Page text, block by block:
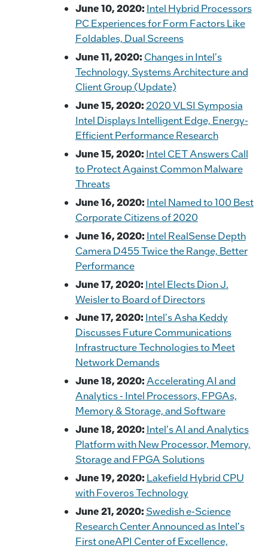
June 10, 2020: Intel Hybrid Processors
PC Experiences for Form Factors Like
Foldables, Dual Screens
June 11, 2020: Changes in Intel's
Technology, Systems Architecture and
Client Group (Update)
June 15, 2020: 2020 VLSI Symposia
Intel Displays Intelligent Edge, Energy-
Efficient Performance Research
June 15, 2020: Intel CET Answers Call
to Protect Against Common Malware
Threats
June 16, 2020: Intel Named to 100 Best
Corporate Citizens of 2020
June 16, 2020: Intel RealSense Depth
Camera D455 Twice the Range, Better
Performance
June 17, 2020: Intel Elects Dion J.
Weisler to Board of Directors
June 17, 2020: Intel's Asha Keddy
Discusses Future Communications
Infrastructure Technologies to Meet
Network Demands
June 18, 2020:Accelerating AI and
Analytics - Intel Processors, FPGAs,
Memory & Storage, and Software
June 18, 2020: Intel's AI and Analytics
Platform with New Processor, Memory,
Storage and FPGA Solutions
June 19, 2020: Lakefield Hybrid CPU
with Foveros Technology
June 21, 2020: Swedish e-Science
Research Center Announced as Intel's
First oneAPI Center of Excellence,